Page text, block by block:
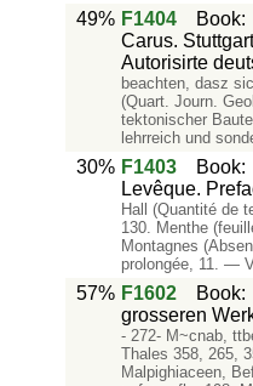
49% F1404 Book
Carus.
Autorisirte
beachten, dasz
(Quart. Journ.
tektonischer
lehrreich und
30% F1403 Book
Levêque.
Hall (Quantité de
130. Menthe
Montagnes
prolongée, 11. —
57% F1602 Book
grosseren
- 272- M~cnab,
Thales 358, 265,
Malpighiaceen,